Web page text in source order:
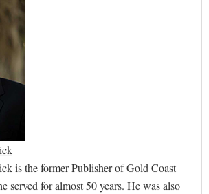
is the former Publisher of Gold Coast
served for almost 50 years. He was also